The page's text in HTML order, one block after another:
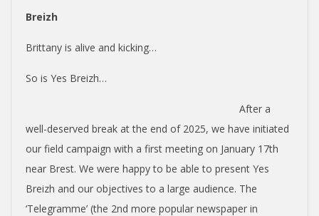
Breizh
Brittany is alive and kicking…
So is Yes Breizh…
After a
well-deserved break at the end of 2025, we have initiated
our field campaign with a first meeting on January 17th
near Brest. We were happy to be able to present Yes
Breizh and our objectives to a large audience. The
‘Telegramme’ (the 2nd more popular newspaper in